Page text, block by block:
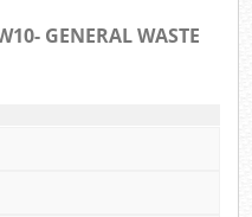
GENERAL WASTE